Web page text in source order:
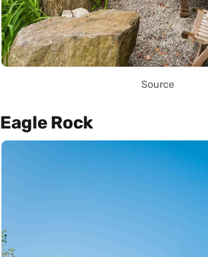
Source
Eagle Rock